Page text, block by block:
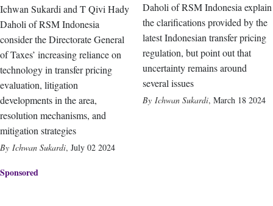
Ichwan Sukardi and T Qivi Hady
Daholi of RSM Indonesia
consider the Directorate General
of Taxes’ increasing reliance on
technology in transfer pricing
evaluation, litigation
developments in the area,
resolution mechanisms, and
mitigation strategies
Ichwan Sukardi, July 02 2024
Daholi of RSM Indonesia explain
the clarifications provided by the
latest Indonesian transfer pricing
regulation, but point out that
uncertainty remains around
several issues
Ichwan Sukardi, March 18 2024
Sponsored